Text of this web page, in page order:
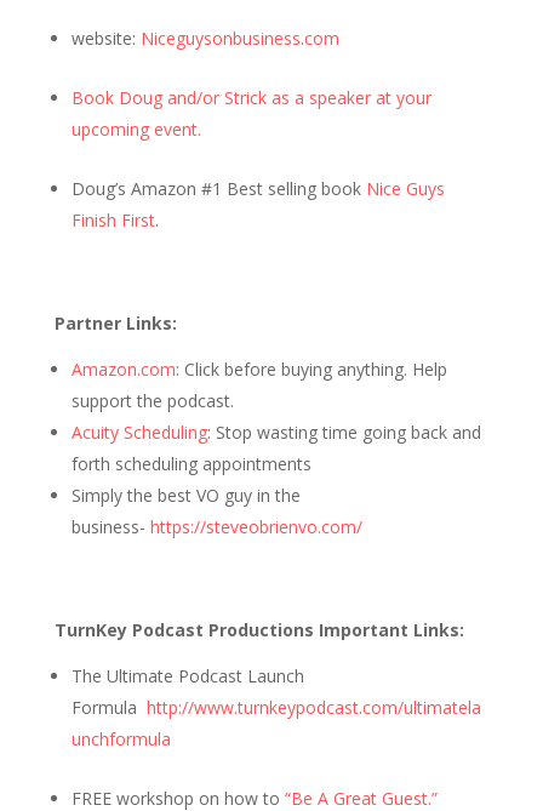
website: Niceguysonbusiness.com
Book Doug and/or Strick as a speaker at your
upcoming event.
Doug’s Amazon #1 Best selling book Nice Guys
Finish First.
Partner Links:
Amazon.com: Click before buying anything. Help
support the podcast.
Acuity Scheduling: Stop wasting time going back and
forth scheduling appointments
Simply the best VO guy in the
business- https://steveobrienvo.com/
TurnKey Podcast Productions Important Links:
The Ultimate Podcast Launch
Formula http://www.turnkeypodcast.com/ultimatela
unchformula
FREE workshop on how to “Be A Great Guest.”